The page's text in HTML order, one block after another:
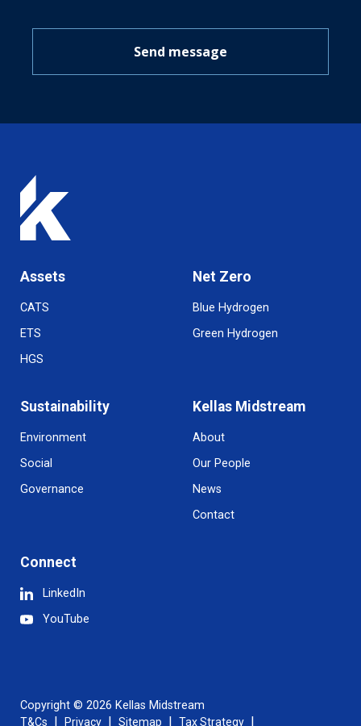
Send message
Assets
CATS
ETS
HGS
Net Zero
Blue Hydrogen
Green Hydrogen
Sustainability
Environment
Social
Governance
Kellas Midstream
About
Our People
News
Contact
Connect
LinkedIn
YouTube
Copyright © 2026 Kellas Midstream
T&Cs Privacy Sitemap Tax Strategy